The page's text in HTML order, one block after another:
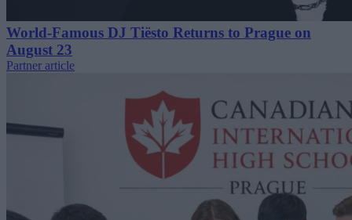
World-Famous DJ Tiësto Returns to Prague on
August 23
Partner article